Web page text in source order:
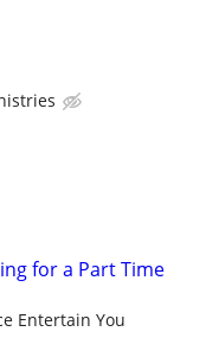
for a Part Time
Entertain You